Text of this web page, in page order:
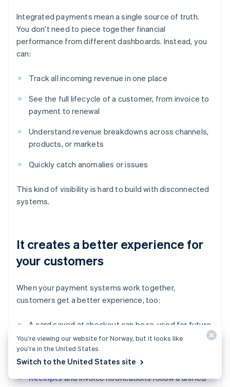
Integrated payments mean a single source of truth.
You don't need to piece together financial
performance from different dashboards. Instead, you
can:
Track all incoming revenue in one place
See the full lifecycle of a customer, from invoice to
payment to renewal
Understand revenue breakdowns across channels,
products, or markets
Quickly catch anomalies or issues
This kind of visibility is hard to build with disconnected
systems.
It creates a better experience for
your customers
When your payment systems work together,
customers get a better experience, too:
A card saved at checkout can be re-used for future
payments.
Payment history is consistent across channels.
Receiptsand invoice notifications follow a unified
You’re viewing our website for Norway, but it looks like
you’re in the United States.
Switch to the United States site